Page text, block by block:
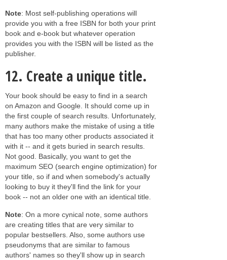
Note: Most self-publishing operations will
provide you with a free ISBN for both your print
book and e-book but whatever operation
provides you with the ISBN will be listed as the
publisher.
12. Create a unique title.
Your book should be easy to find in a search
on Amazon and Google. It should come up in
the first couple of search results. Unfortunately,
many authors make the mistake of using a title
that has too many other products associated it
with it -- and it gets buried in search results.
Not good. Basically, you want to get the
maximum SEO (search engine optimization) for
your title, so if and when somebody's actually
looking to buy it they'll find the link for your
book -- not an older one with an identical title.
Note: On a more cynical note, some authors
are creating titles that are very similar to
popular bestsellers. Also, some authors use
pseudonyms that are similar to famous
authors' names so they'll show up in search